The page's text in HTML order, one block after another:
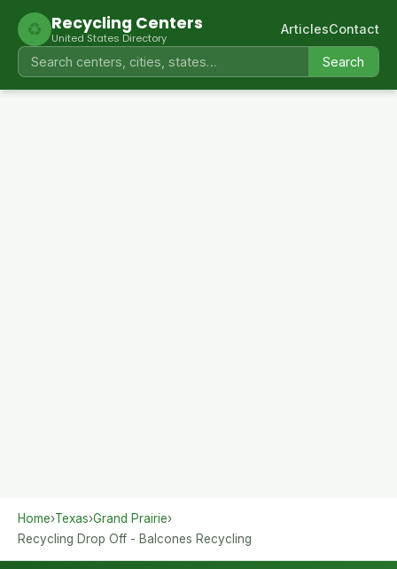
♻ Recycling Centers
United States Directory
Search
ArticlesContact
Home›Texas›Grand Prairie›
Recycling Drop Off - Balcones Recycling